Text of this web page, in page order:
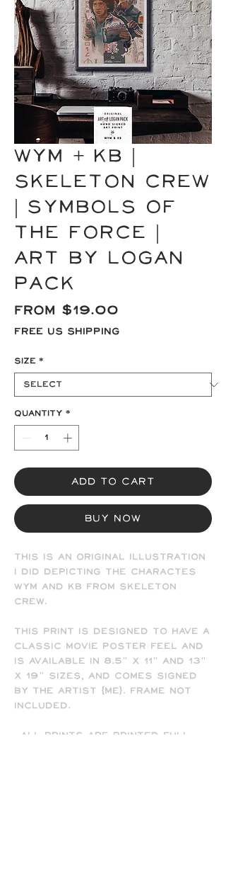
WYM + KB |
SKELETON CREW
| Symbols of
the Force |
Art by Logan
Pack
From $19.00
Price
Free US Shipping
Size *
Quantity *
Add to Cart
Buy Now
This is an original illustration
I did depicting the charactes
Wym and KB from Skeleton
Crew.
This print is designed to have a
classic movie poster feel and
is available in 8.5" x 11" and 13"
x 19" sizes, and comes signed
by the artist (me). Frame not
included.
-All prints are printed full